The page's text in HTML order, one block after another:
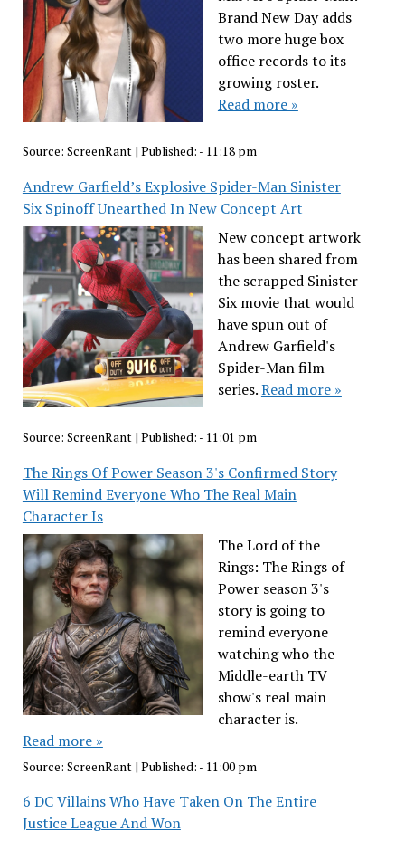
Brand New Day adds
two more huge box
office records to its
growing roster.
Read more »
Source: ScreenRant| Published: - 11:18 pm
Andrew Garfield’s Explosive Spider-Man Sinister
Six Spinoff Unearthed In New Concept Art
New concept artwork
has been shared from
the scrapped Sinister
Six movie that would
have spun out of
Andrew Garfield's
Spider-Man film
series.Read more »
Source: ScreenRant| Published: - 11:01 pm
The Rings Of Power Season 3's Confirmed Story
Will Remind Everyone Who The Real Main
Character Is
The Lord of the
Rings: The Rings of
Power season 3's
story is going to
remind everyone
watching who the
Middle-earth TV
show's real main
character is.
Read more »
Source: ScreenRant | Published: - 11:00 pm
6 DC Villains Who Have Taken On The Entire
Justice League And Won